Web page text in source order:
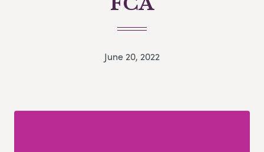
June 20, 2022